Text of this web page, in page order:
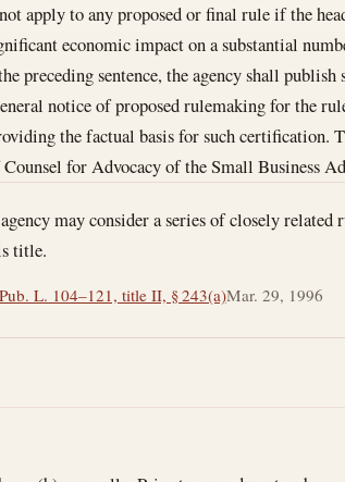
apply to any proposed or final rule if the
economic impact on a substantial
preceding sentence, the agency shall
notice of proposed rulemaking for the
the factual basis for such certification.
for Advocacy of the Small Business
may consider a series of closely related
title.
Pub. L. 104–121, title II, § 243(a)Mar. 29, 1996